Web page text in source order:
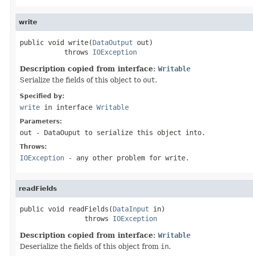
write
public void write(DataOutput out)
           throws
IOException
Description copied from interface: Writable
Serialize the fields of this object to out.
Specified by:
write in interface Writable
Parameters:
out - DataOuput to serialize this object into.
Throws:
IOException - any other problem for write.
readFields
public void readFields(DataInput in)
                throws
IOException
Description copied from interface: Writable
Deserialize the fields of this object from in.